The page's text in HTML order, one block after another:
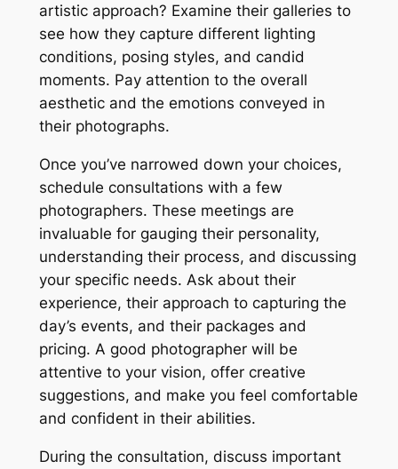
artistic approach? Examine their galleries to
see how they capture different lighting
conditions, posing styles, and candid
moments. Pay attention to the overall
aesthetic and the emotions conveyed in
their photographs.
Once you’ve narrowed down your choices,
schedule consultations with a few
photographers. These meetings are
invaluable for gauging their personality,
understanding their process, and discussing
your specific needs. Ask about their
experience, their approach to capturing the
day’s events, and their packages and
pricing. A good photographer will be
attentive to your vision, offer creative
suggestions, and make you feel comfortable
and confident in their abilities.
During the consultation, discuss important